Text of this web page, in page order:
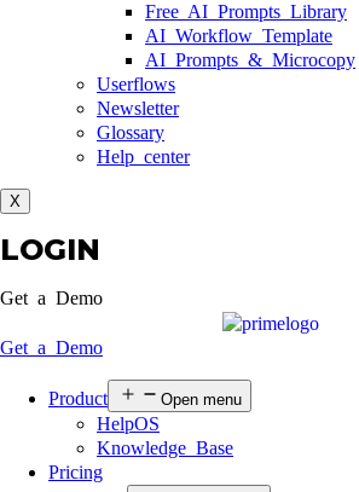
Free AI Prompts Library
AI Workflow Template
AI Prompts & Microcopy
Userflows
Newsletter
Glossary
Help center
X
LOGIN
Get a Demo
Get a Demo
Product Open menu
HelpOS
Knowledge Base
Pricing